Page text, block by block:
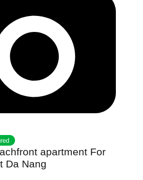
apartment For
Da Nang